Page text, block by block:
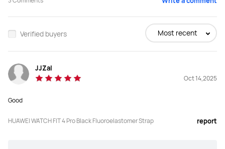
Buy
1.82 inches
Buy
Verified buyers Most recent
JJZaI
Oct 14,2025
Good
HUAWEI WATCH FIT 4 Pro Black Fluoroelastomer Strap report